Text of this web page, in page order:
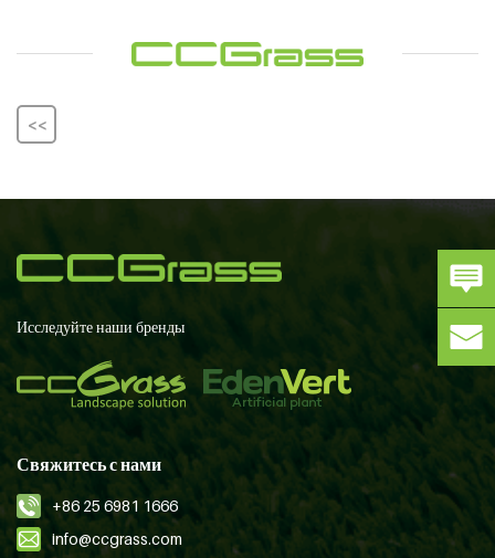
<<
Исследуйте наши бренды
Свяжитесь с нами
+86 25 6981 1666
info@ccgrass.com